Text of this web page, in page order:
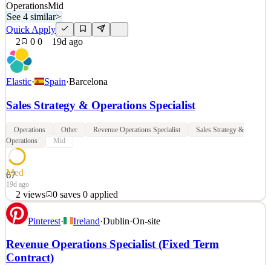
OperationsMid
See 4 similar>
Quick Apply
2
0 0 19d ago
Elastic· Spain·Barcelona
Sales Strategy & Operations Specialist
Operations Other Revenue Operations Specialist
Sales Strategy &
Operations
Mid
67
Med
19d ago
2 views 0 saves 0 applied
Elastic, the Search AI Company, enables everyone to find the
answers they need in real time, using all their data, at scale —
unleashing the potential of businesses and people. The Elastic
Search AI Platform, used by more than 50% of the Fortune 500,
brings together the precision of search and the i
Pinterest· Ireland·Dublin·On-site
Revenue Operations Specialist (Fixed Term
Contract)